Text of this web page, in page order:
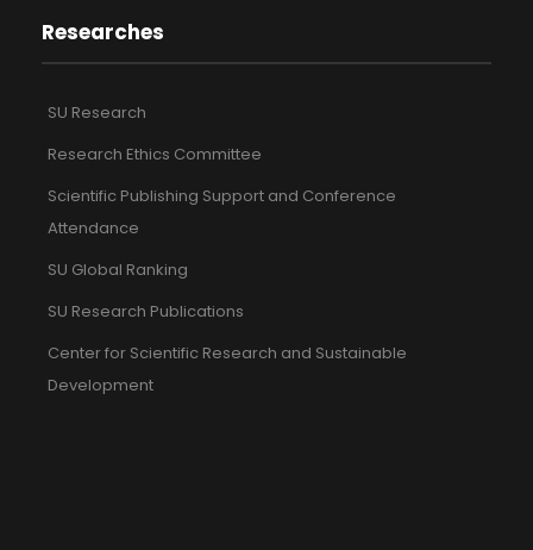
Researches
SU Research
Research Ethics Committee
Scientific Publishing Support and Conference
Attendance
SU Global Ranking
SU Research Publications
Center for Scientific Research and Sustainable
Development